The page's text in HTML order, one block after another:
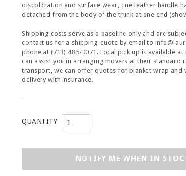
discoloration and surface wear, one leather handle
detached from the body of the trunk at one end
Shipping costs serve as a baseline only and are
contact us for a shipping quote by email to
phone at (713) 485-0071. Local pick up is available at
can assist you in arranging movers at their standard
transport, we can offer quotes for blanket wrap and
delivery with insurance.
QUANTITY
NOTIFY ME WHEN IN